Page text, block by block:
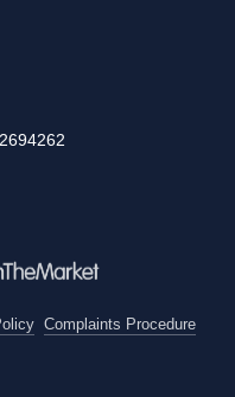
Complaints Procedure